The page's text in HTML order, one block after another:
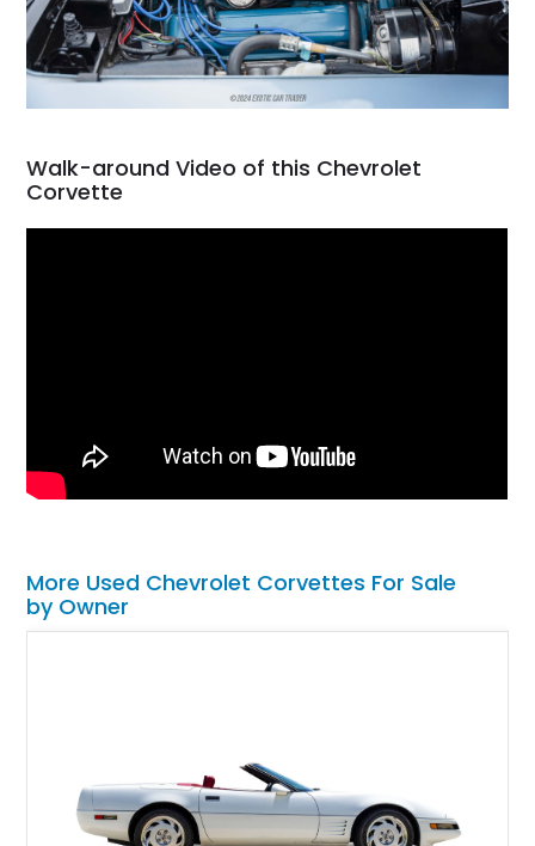
Walk-around Video of this Chevrolet
Corvette
More Used Chevrolet Corvettes For Sale
by Owner